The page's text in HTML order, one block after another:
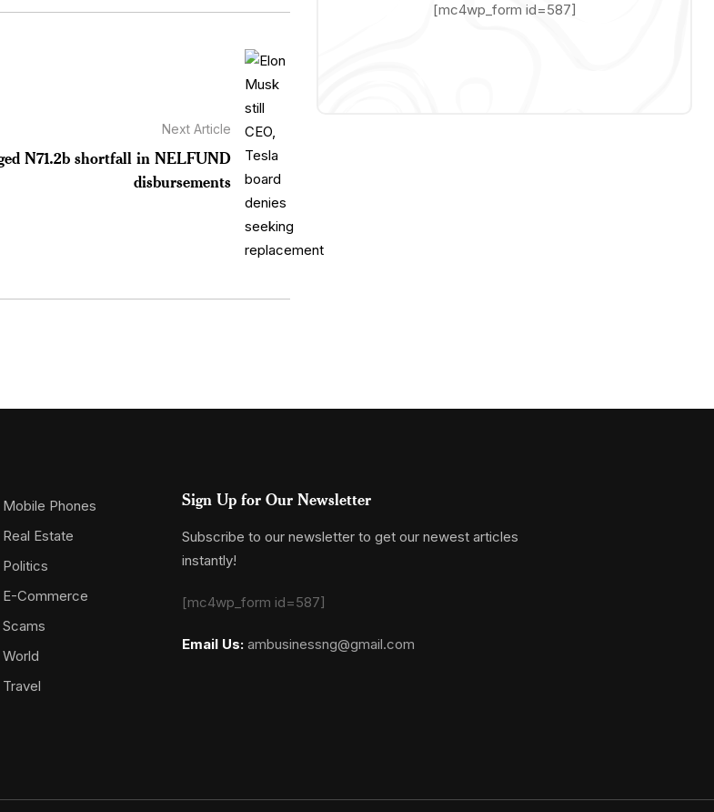
Next Article
N71.2b shortfall in NELFUND
disbursements
[mc4wp_form id=587]
Mobile Phones
Real Estate
Politics
E-Commerce
Scams
World
Travel
Sign Up for Our Newsletter
Subscribe to our newsletter to get our newest articles
instantly!
[mc4wp_form id=587]
Email Us: ambusinessng@gmail.com